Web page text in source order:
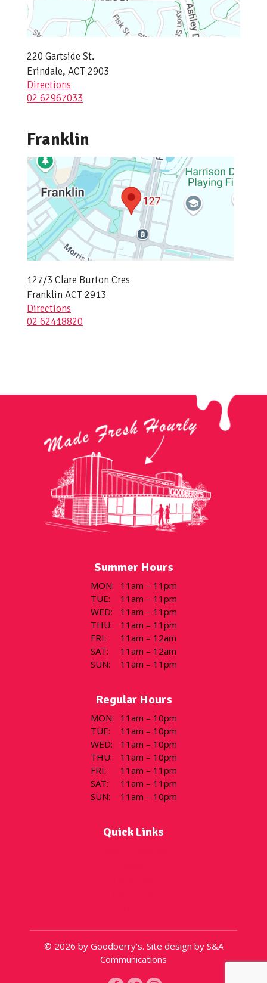
220 Gartside St.
Erindale, ACT 2903
Directions
02 62967033
Franklin
127/3 Clare Burton Cres
Franklin ACT 2913
Directions
02 62418820
Summer Hours
MON:
11am – 11pm
TUE:
11am – 11pm
WED:
11am – 11pm
THU:
11am – 11pm
FRI:
11am – 12am
SAT:
11am – 12am
SUN: 11am – 11pm
Regular Hours
MON:
11am – 10pm
TUE:
11am – 10pm
WED:
11am – 10pm
THU:
11am – 10pm
FRI:
11am – 11pm
SAT:
11am – 11pm
SUN: 11am – 10pm
Quick Links
© 2026 by Goodberry's. Site design by S&A
Communications